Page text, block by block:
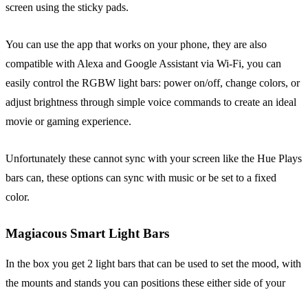
screen using the sticky pads.
You can use the app that works on your phone, they are also
compatible with Alexa and Google Assistant via Wi-Fi, you can
easily control the RGBW light bars: power on/off, change colors, or
adjust brightness through simple voice commands to create an ideal
movie or gaming experience.
Unfortunately these cannot sync with your screen like the Hue Plays
bars can, these options can sync with music or be set to a fixed
color.
Magiacous Smart Light Bars
In the box you get 2 light bars that can be used to set the mood, with
the mounts and stands you can positions these either side of your